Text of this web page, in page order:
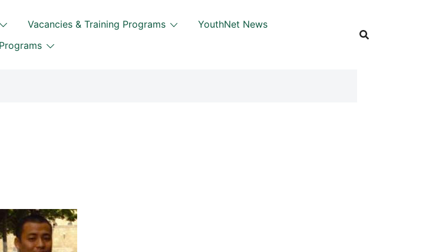
Vacancies & Training Programs
YouthNet News